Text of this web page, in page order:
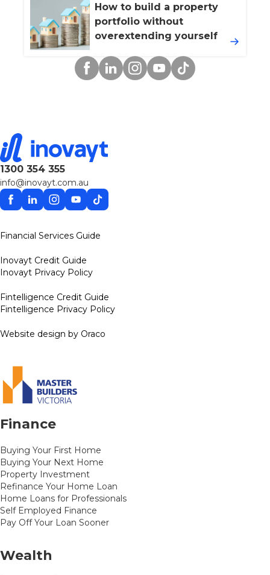
How to build a property
portfolio without
overextending yourself
Facebook
LinkedinInstagram
YouTube
TikTok
1300 354 355
info@inovayt.com.au
Facebook
LinkedinInstagram
YouTube
TikTok
Financial Services Guide
Inovayt Credit Guide
Inovayt Privacy Policy
Fintelligence Credit Guide
Fintelligence Privacy Policy
Website design by Oraco
Finance
Buying Your First Home
Buying Your Next Home
Property Investment
Refinance Your Home Loan
Home Loans for Professionals
Self Employed Finance
Pay Off Your Loan Sooner
Wealth